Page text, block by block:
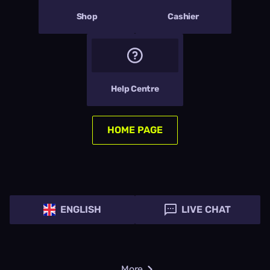
Shop Cashier
Help Centre
HOME PAGE
ENGLISH LIVE CHAT